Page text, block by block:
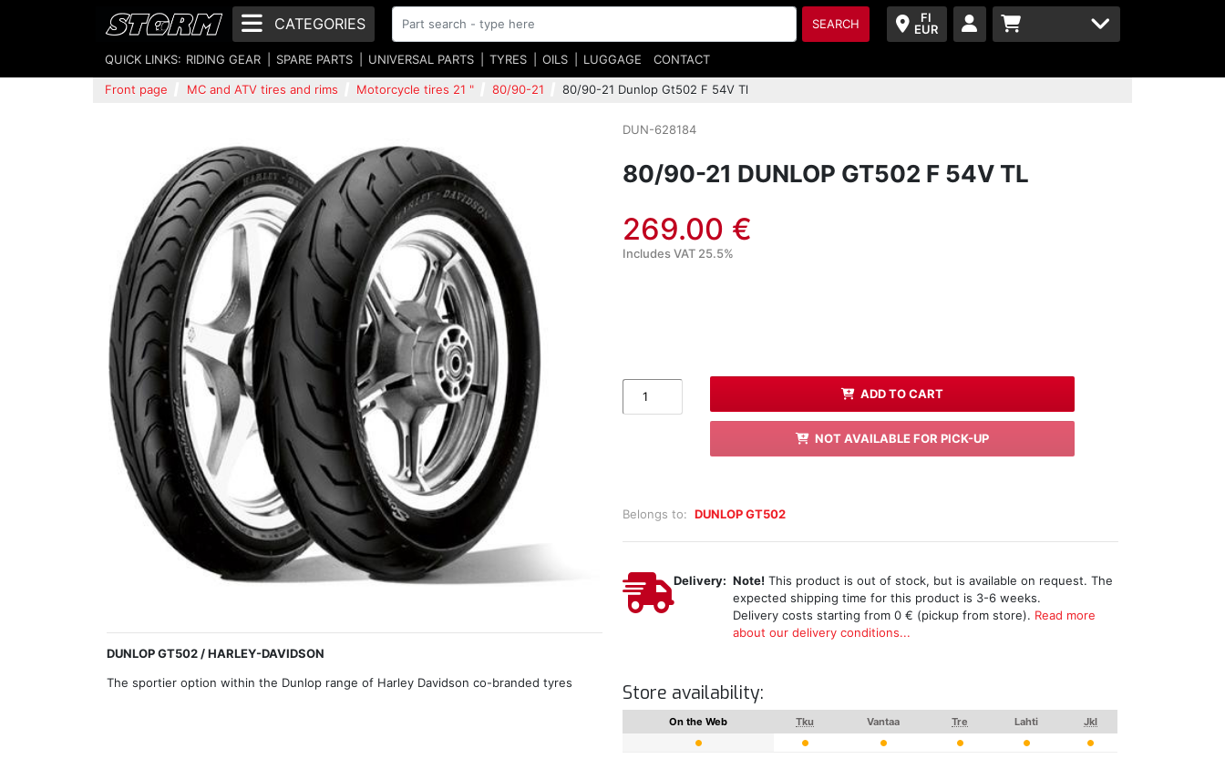
FI
EUR
CATEGORIES SEARCH
QUICK LINKS: RIDING GEAR SPARE PARTS UNIVERSAL PARTS TYRES OILS LUGGAGE CONTACT
Front page MC and ATV tires and rims Motorcycle tires 21 " 80/90-21 80/90-21 Dunlop Gt502 F 54V Tl
DUN-628184
80/90-21 DUNLOP GT502 F 54V TL
269.00 €
Includes VAT 25.5%
ADD TO CART
NOT AVAILABLE FOR PICK-UP
Belongs to: DUNLOP GT502
Delivery: Note! This product is out of stock, but is available on request. The
expected shipping time for this product is 3-6 weeks.
Delivery costs starting from 0 € (pickup from store). Read more
about our delivery conditions...
Store availability:
On the Web Tku Vantaa Tre Lahti Jkl
DUNLOP GT502 / HARLEY-DAVIDSON
The sportier option within the Dunlop range of Harley Davidson co-branded tyres